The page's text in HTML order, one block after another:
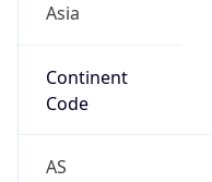
Asia
Continent
Code
AS